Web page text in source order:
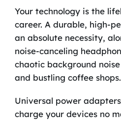
Your technology is the
career. A durable, high-
an absolute necessity,
noise-canceling
chaotic background
and bustling coffee shops.
Universal power
charge your devices no